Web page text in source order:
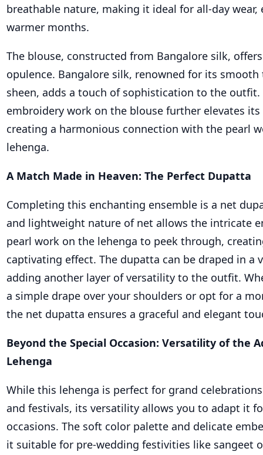
breathable nature, making it ideal for all-day wear,
warmer months.
The blouse, constructed from Bangalore silk,
opulence. Bangalore silk, renowned for its
sheen, adds a touch of sophistication to the outfit.
embroidery work on the blouse further elevates its
creating a harmonious connection with the pearl
lehenga.
A Match Made in Heaven: The Perfect Dupatta
Completing this enchanting ensemble is a net
and lightweight nature of net allows the intricate
pearl work on the lehenga to peek through,
captivating effect. The dupatta can be draped in a
adding another layer of versatility to the outfit.
a simple drape over your shoulders or opt for a
the net dupatta ensures a graceful and elegant
Beyond the Special Occasion: Versatility of the
Lehenga
While this lehenga is perfect for grand
and festivals, its versatility allows you to adapt it
occasions. The soft color palette and delicate
it suitable for pre-wedding festivities like sangeet